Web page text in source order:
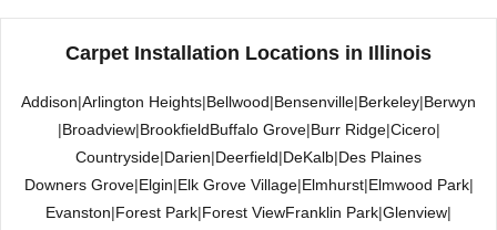
Carpet Installation Locations in Illinois
Addison|Arlington Heights|Bellwood|Bensenville|Berkeley|Berwyn
|Broadview|BrookfieldBuffalo Grove|Burr Ridge|Cicero|
Countryside|Darien|Deerfield|DeKalb|Des Plaines
Downers Grove|Elgin|Elk Grove Village|Elmhurst|Elmwood Park|
Evanston|Forest Park|Forest ViewFranklin Park|Glenview|